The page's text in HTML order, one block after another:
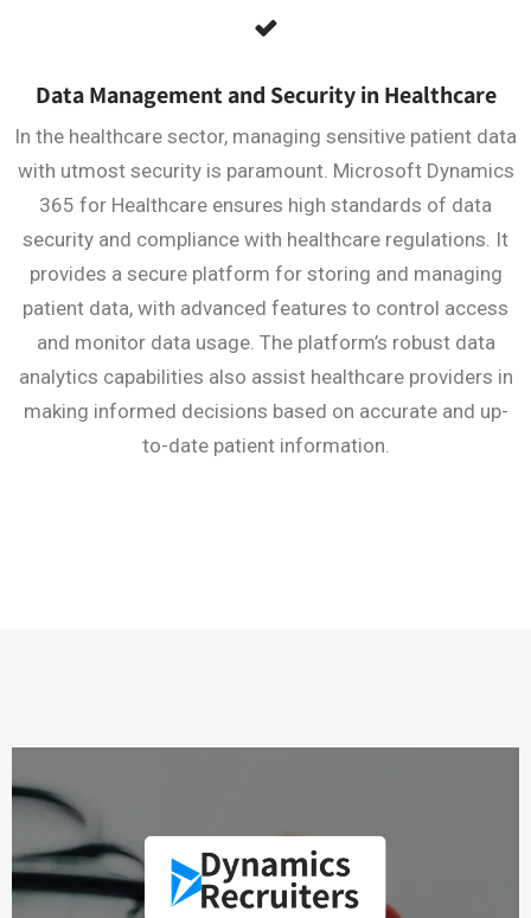
Data Management and Security in Healthcare
In the healthcare sector, managing sensitive patient data
with utmost security is paramount. Microsoft Dynamics
365 for Healthcare ensures high standards of data
security and compliance with healthcare regulations. It
provides a secure platform for storing and managing
patient data, with advanced features to control access
and monitor data usage. The platform’s robust data
analytics capabilities also assist healthcare providers in
making informed decisions based on accurate and up-
to-date patient information.